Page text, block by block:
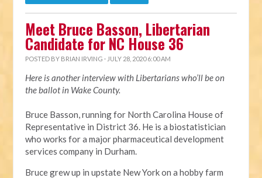
Meet Bruce Basson, Libertarian
Candidate for NC House 36
POSTED BY BRIAN IRVING · JULY 28, 2020 6:00 AM
Here is another interview with Libertarians who’ll be on
the ballot in Wake County.
Bruce Basson, running for North Carolina House of
Representative in District 36. He is a biostatistician
who works for a major pharmaceutical development
services company in Durham.
Bruce grew up in upstate New York on a hobby farm